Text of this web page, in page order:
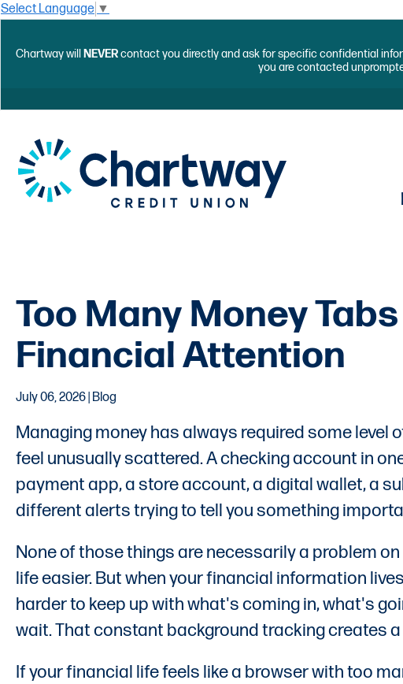
Select Language ▼
Chartway will NEVERcontact you directly and ask for specific confidential
you are contacted
Too Many Money
Financial Attention
July 06, 2026 | Blog
Managing money has always required some
feel unusually scattered. A checking account in
payment app, a store account, a digital wallet, a
different alerts trying to tell you something
None of those things are necessarily a problem
life easier. But when your financial information
harder to keep up with what's coming in, what's
wait. That constant background tracking creates
If your financial life feels like a browser with too